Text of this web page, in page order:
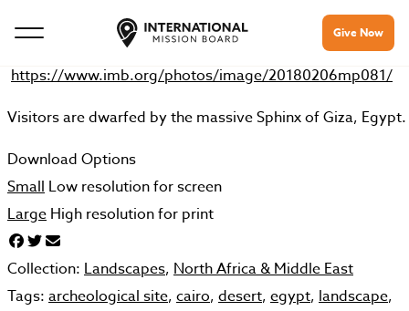
Give Now
https://www.imb.org/photos/image/20180206mp081/
Visitors are dwarfed by the massive Sphinx of Giza, Egypt.
Download Options
Small Low resolution for screen
Large High resolution for print
Collection: Landscapes, North Africa & Middle East
Tags: archeological site, cairo, desert, egypt, landscape,